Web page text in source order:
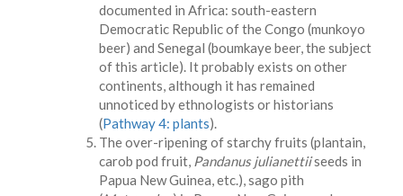
documented in Africa: south-eastern
Democratic Republic of the Congo (munkoyo
beer) and Senegal (boumkaye beer, the subject
of this article). It probably exists on other
continents, although it has remained
unnoticed by ethnologists or historians
(Pathway 4: plants).
The over-ripening of starchy fruits (plantain,
carob pod fruit, Pandanus julianettiiseeds in
Papua New Guinea, etc.), sago pith